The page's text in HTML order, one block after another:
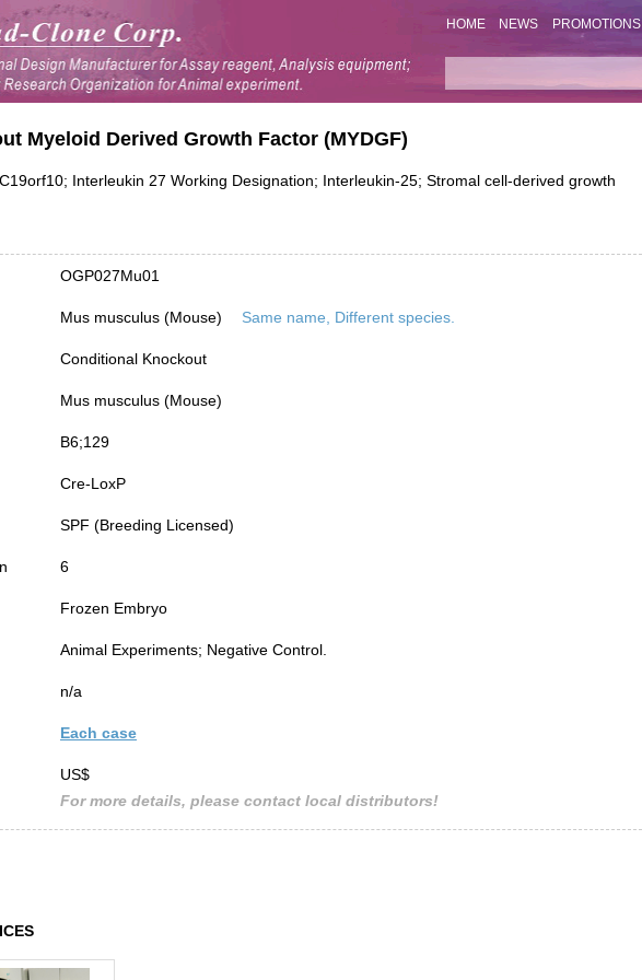
HOME NEWS PROMOTIONS
Myeloid Derived Growth Factor (MYDGF)
Interleukin 27 Working Designation; Interleukin-25; Stromal cell-derived growth
OGP027Mu01
Mus musculus (Mouse) Same name, Different species.
Conditional Knockout
Mus musculus (Mouse)
B6;129
Cre-LoxP
SPF (Breeding Licensed)
6
Frozen Embryo
Animal Experiments; Negative Control.
n/a
Each case
US$
For more details, please contact local distributors!